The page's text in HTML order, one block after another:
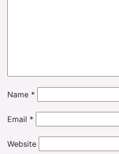
Name *
Email *
Website